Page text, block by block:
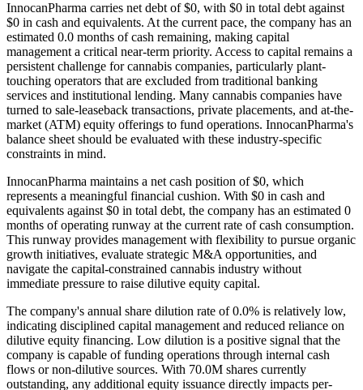
InnocanPharma carries net debt of $0, with $0 in total debt against
$0 in cash and equivalents. At the current pace, the company has an
estimated 0.0 months of cash remaining, making capital
management a critical near-term priority. Access to capital remains a
persistent challenge for cannabis companies, particularly plant-
touching operators that are excluded from traditional banking
services and institutional lending. Many cannabis companies have
turned to sale-leaseback transactions, private placements, and at-the-
market (ATM) equity offerings to fund operations. InnocanPharma's
balance sheet should be evaluated with these industry-specific
constraints in mind.
InnocanPharma maintains a net cash position of $0, which
represents a meaningful financial cushion. With $0 in cash and
equivalents against $0 in total debt, the company has an estimated 0
months of operating runway at the current rate of cash consumption.
This runway provides management with flexibility to pursue organic
growth initiatives, evaluate strategic M&A opportunities, and
navigate the capital-constrained cannabis industry without
immediate pressure to raise dilutive equity capital.
The company's annual share dilution rate of 0.0% is relatively low,
indicating disciplined capital management and reduced reliance on
dilutive equity financing. Low dilution is a positive signal that the
company is capable of funding operations through internal cash
flows or non-dilutive sources. With 70.0M shares currently
outstanding, any additional equity issuance directly impacts per-